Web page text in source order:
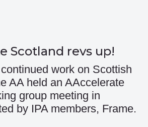
Scotland revs up!
work on Scottish
AA held an AAccelerate
group meeting in
by IPA members, Frame.